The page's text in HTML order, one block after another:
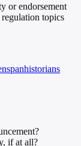
or endorsement
topics
historians
if at all?